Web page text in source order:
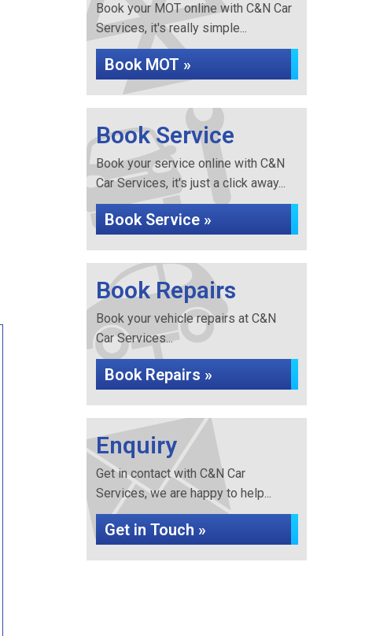
Book your MOT online with C&N Car
Services, it's really simple...
Book MOT »
Book Service
Book your service online with C&N
Car Services, it's just a click away...
Book Service »
Book Repairs
Book your vehicle repairs at C&N
Car Services...
Book Repairs »
Enquiry
Get in contact with C&N Car
Services, we are happy to help...
Get in Touch »